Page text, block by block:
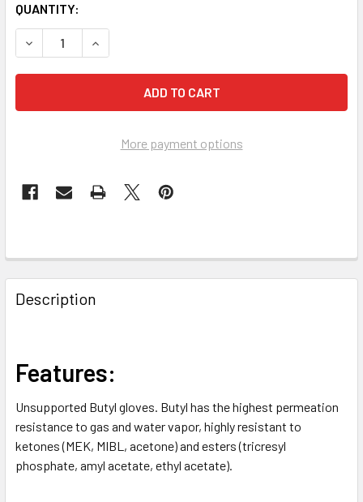
CURRENT
STOCK:
QUANTITY:
DECREASE QUANTITY OF NORTH SAFETY B131R/8 BUTYL
INCREASE QUANTITY OF NORTH SAFETY
More payment options
FREQUENTLY
BOUGHT
TOGETHER:
ALL
ADD
SELECTED
TO CART
Description
Features:
Unsupported Butyl gloves. Butyl has the highest permeation
resistance to gas and water vapor, highly resistant to
ketones (MEK, MIBL, acetone) and esters (tricresyl
phosphate, amyl acetate, ethyl acetate).